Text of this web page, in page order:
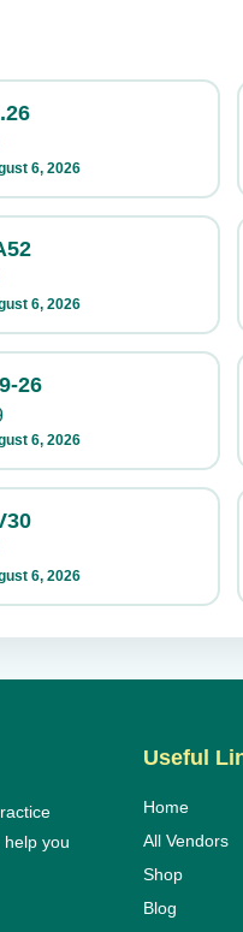
6, 2026
6, 2026
26
6, 2026
6, 2026
you
Useful
Home
All Vendors
Shop
Blog